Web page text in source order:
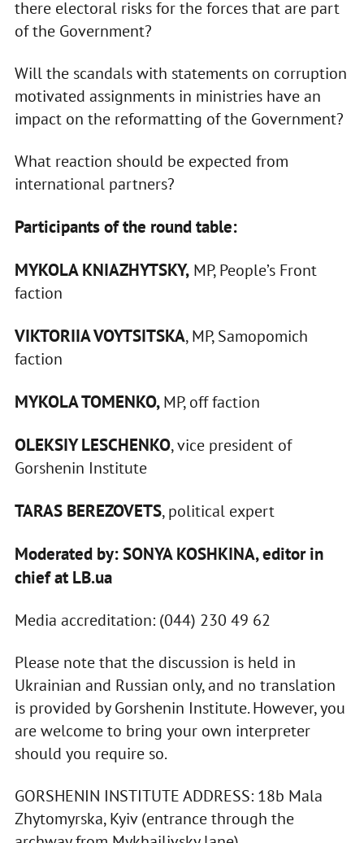
there electoral risks for the forces that are part
of the Government?
Will the scandals with statements on corruption
motivated assignments in ministries have an
impact on the reformatting of the Government?
What reaction should be expected from
international partners?
Participants of the round table:
MYKOLA KNIAZHYTSKY,MP, People’s Front
faction
VIKTORIIA VOYTSITSKA, MP, Samopomich
faction
MYKOLA TOMENKO,MP, off faction
OLEKSIY LESCHENKO, vice president of
Gorshenin Institute
TARAS BEREZOVETS, political expert
Moderated by: SONYA KOSHKINA, editor in
chief at LB.ua
Media accreditation: (044) 230 49 62
Please note that the discussion is held in
Ukrainian and Russian only, and no translation
is provided by Gorshenin Institute. However, you
are welcome to bring your own interpreter
should you require so.
GORSHENIN INSTITUTE ADDRESS: 18b Mala
Zhytomyrska, Kyiv (entrance through the